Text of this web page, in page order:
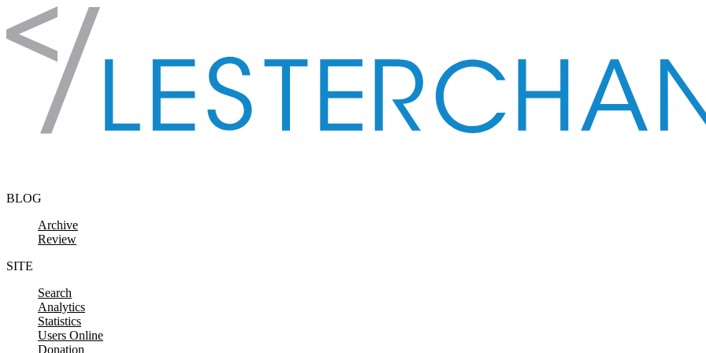
Skip to content
BLOG
Archive
Review
SITE
Search
Analytics
Statistics
Users Online
Donation